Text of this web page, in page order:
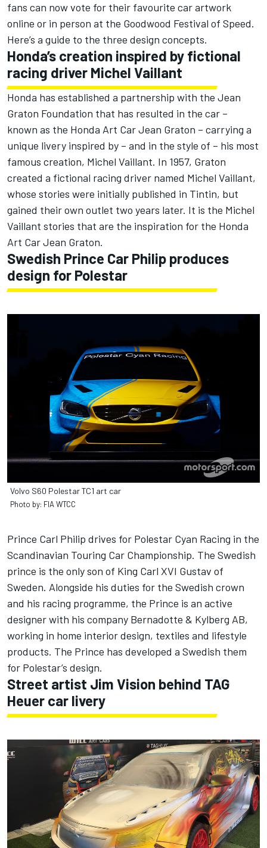
fans can now vote for their favourite car artwork
online or in person at the Goodwood Festival of Speed.
Here’s a guide to the three design concepts.
Honda’s creation inspired by fictional
racing driver Michel Vaillant
Honda has established a partnership with the Jean
Graton Foundation that has resulted in the car –
known as the Honda Art Car Jean Graton – carrying a
unique livery inspired by – and in the style of – his most
famous creation, Michel Vaillant. In 1957, Graton
created a fictional racing driver named Michel Vaillant,
whose stories were initially published in Tintin, but
gained their own outlet two years later. It is the Michel
Vaillant stories that are the inspiration for the Honda
Art Car Jean Graton.
Swedish Prince Car Philip produces
design for Polestar
Volvo S60 Polestar TC1 art car
Photo by: FIA WTCC
Prince Carl Philip drives for Polestar Cyan Racing in the
Scandinavian Touring Car Championship. The Swedish
prince is the only son of King Carl XVI Gustav of
Sweden. Alongside his duties for the Swedish crown
and his racing programme, the Prince is an active
designer with his company Bernadotte & Kylberg AB,
working in home interior design, textiles and lifestyle
products. The Prince has developed a Swedish them
for Polestar’s design.
Street artist Jim Vision behind TAG
Heuer car livery